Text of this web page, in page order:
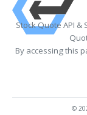
Stock Quote API &
By accessing this
©